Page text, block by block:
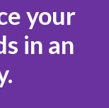
your
in an